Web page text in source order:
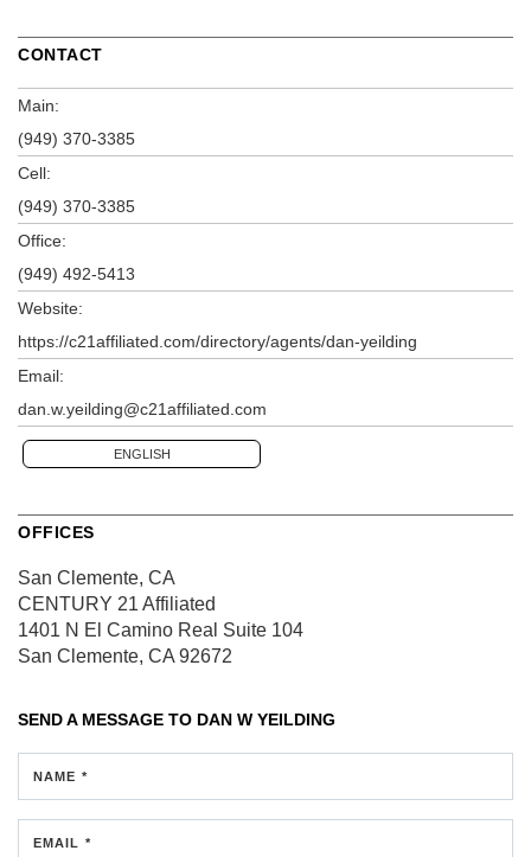
CONTACT
Main:
(949) 370-3385
Cell:
(949) 370-3385
Office:
(949) 492-5413
Website:
https://c21affiliated.com/directory/agents/dan-yeilding
Email:
dan.w.yeilding@c21affiliated.com
ENGLISH
OFFICES
San Clemente, CA
CENTURY 21 Affiliated
1401 N El Camino Real Suite 104
San Clemente, CA 92672
SEND A MESSAGE TO DAN W YEILDING
NAME *
EMAIL *